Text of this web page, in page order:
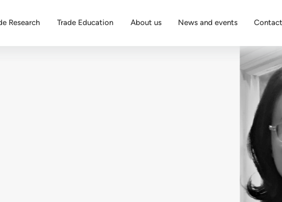
Research Trade Education About us News and events